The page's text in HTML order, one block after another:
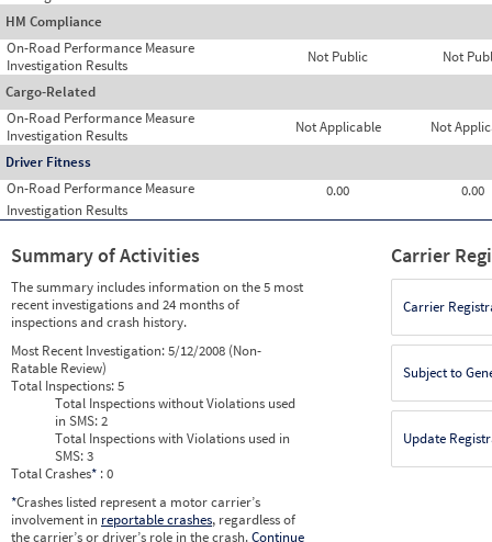
HM Compliance
On-Road Performance Measure
Not Public Not
Investigation Results
Cargo-Related
On-Road Performance Measure
Not Applicable Not
Investigation Results
Driver Fitness
On-Road Performance Measure
0.00
0.00
Investigation Results
Summary of Activities
The summary includes information on the 5 most
recent investigations and 24 months of
inspections and crash history.
Most Recent Investigation:5/12/2008 (Non-
Ratable Review)
Total Inspections:5
Total Inspections without Violations used
in SMS:2
Total Inspections with Violations used in
SMS:3
Total Crashes* : 0
*Crashes listed represent a motor carrier’s
involvement in reportable crashes, regardless of
the carrier’s or driver’s role in the crash.Continue
Carrier
Carrier
Subject to
Update